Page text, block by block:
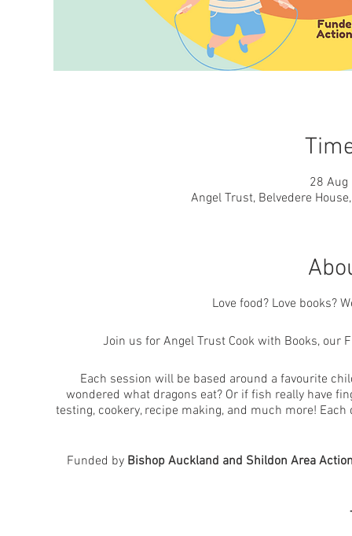
28
Angel Trust, Belvedere
Love food? Love books?
Join us for Angel Trust Cook with Books, our
Each session will be based around a favourite
wondered what dragons eat? Or if fish really have
testing, cookery, recipe making, and much more!
Funded by Bishop Auckland and Shildon Area